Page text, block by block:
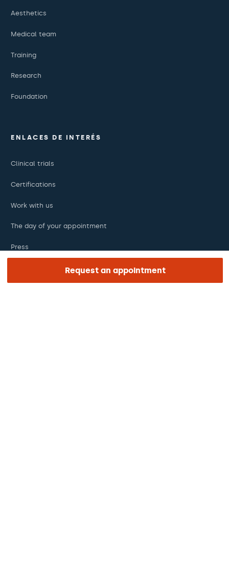
Request an appointment
Aesthetics
Medical team
Training
Research
Foundation
ENLACES DE INTERÉS
Clinical trials
Certifications
Work with us
The day of your appointment
Press
Barraquer Magazine